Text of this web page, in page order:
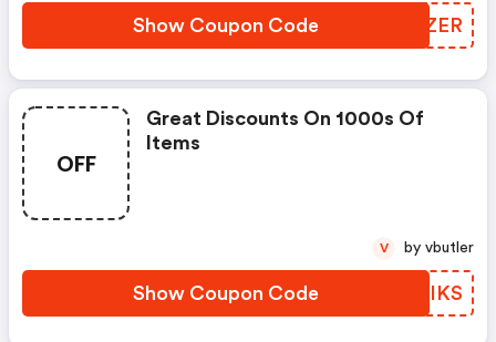
Show Coupon Code CPPZER
OFF
Great Discounts On 1000s Of
Items
Show Coupon Code KMDIKS
V by vbutler